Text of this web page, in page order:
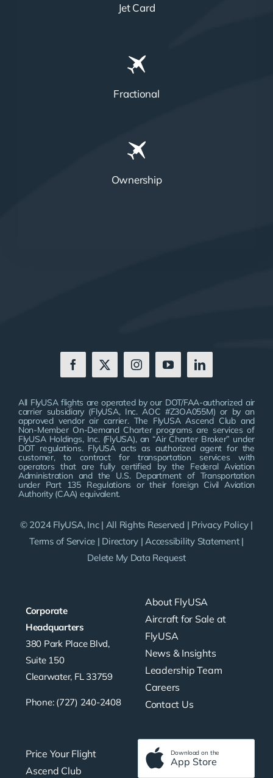
Jet Card
Fractional
Ownership
Corporate
Headquarters
380 Park Place Blvd,
Suite 150
Clearwater, FL 33759
Phone: (727) 240-2408
About FlyUSA
Aircraft for Sale at
FlyUSA
News & Insights
Leadership Team
Careers
Contact Us
Price Your Flight
Ascend Club
Download on the
App Store
All FlyUSA flights are operated by our DOT/FAA-authorized air
carrier subsidiary (FlyUSA, Inc. AOC #Z3OA055M) or by an
approved vendor air carrier. The FlyUSA Ascend Club and
Non-Member On-Demand Charter programs are services of
FlyUSA Holdings, Inc. (FlyUSA), an “Air Charter Broker” under
DOT regulations. FlyUSA acts as authorized agent for the
customer, to contract for transportation services with
operators that are fully certified by the Federal Aviation
Administration and the U.S. Department of Transportation
under Part 135 Regulations or their foreign Civil Aviation
Authority (CAA) equivalent.
© 2024 FlyUSA, Inc | All Rights Reserved | Privacy Policy|
Terms of Service | Directory | Accessibility Statement|
Delete My Data Request